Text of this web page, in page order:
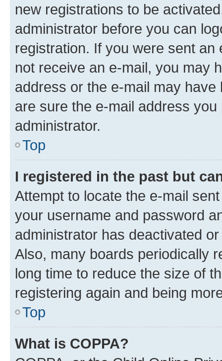
new registrations to be
administrator before you can
registration. If you were sent
not receive an e-mail, you may
address or the e-mail may
are sure the e-mail address
administrator.
Top
I registered in the past but
Attempt to locate the e-mail
your username and password
administrator has deactivated
Also, many boards periodically
long time to reduce the size of
registering again and being
Top
What is COPPA?